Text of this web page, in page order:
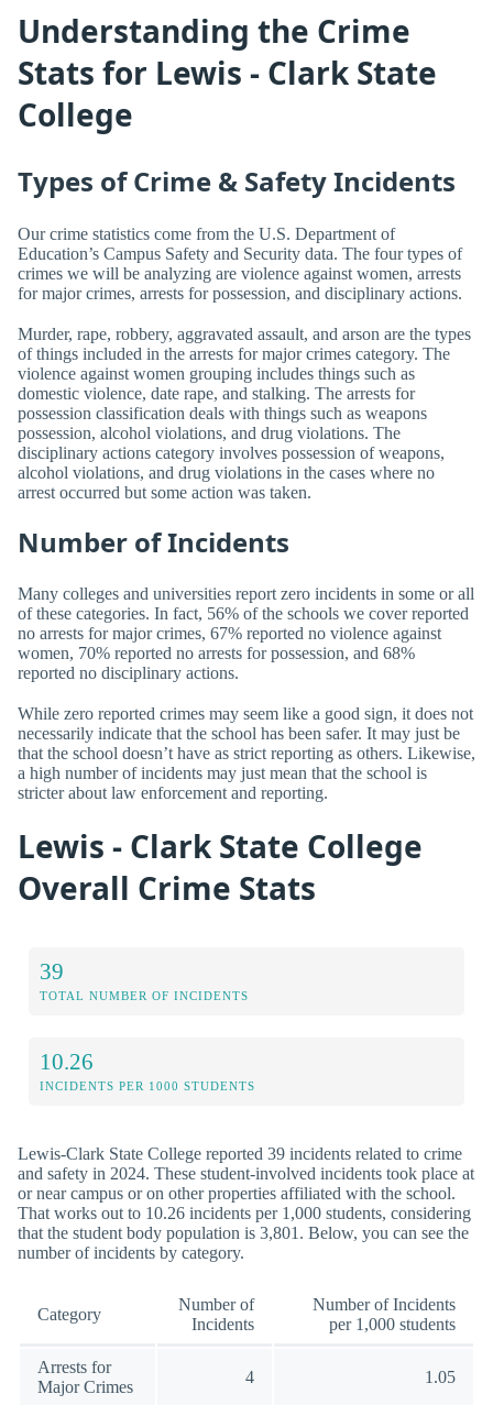
Understanding the Crime
Stats for Lewis - Clark State
College
Types of Crime & Safety Incidents
Our crime statistics come from the U.S. Department of
Education’s Campus Safety and Security data. The four types of
crimes we will be analyzing are violence against women, arrests
for major crimes, arrests for possession, and disciplinary actions.
Murder, rape, robbery, aggravated assault, and arson are the types
of things included in the arrests for major crimes category. The
violence against women grouping includes things such as
domestic violence, date rape, and stalking. The arrests for
possession classification deals with things such as weapons
possession, alcohol violations, and drug violations. The
disciplinary actions category involves possession of weapons,
alcohol violations, and drug violations in the cases where no
arrest occurred but some action was taken.
Number of Incidents
Many colleges and universities report zero incidents in some or all
of these categories. In fact, 56% of the schools we cover reported
no arrests for major crimes, 67% reported no violence against
women, 70% reported no arrests for possession, and 68%
reported no disciplinary actions.
While zero reported crimes may seem like a good sign, it does not
necessarily indicate that the school has been safer. It may just be
that the school doesn’t have as strict reporting as others. Likewise,
a high number of incidents may just mean that the school is
stricter about law enforcement and reporting.
Lewis - Clark State College
Overall Crime Stats
39
TOTAL NUMBER OF INCIDENTS
10.26
INCIDENTS PER 1000 STUDENTS
Lewis-Clark State College reported 39 incidents related to crime
and safety in 2024. These student-involved incidents took place at
or near campus or on other properties affiliated with the school.
That works out to 10.26 incidents per 1,000 students, considering
that the student body population is 3,801. Below, you can see the
number of incidents by category.
Category
Number of
Incidents
Number of Incidents
per 1,000 students
Arrests for
Major Crimes
4 1.05